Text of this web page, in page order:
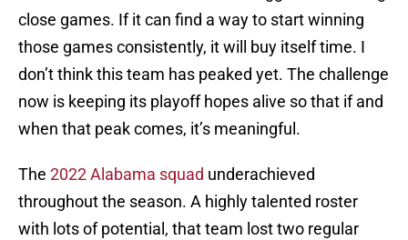
close games. If it can find a way to start winning
those games consistently, it will buy itself time. I
don’t think this team has peaked yet. The challenge
now is keeping its playoff hopes alive so that if and
when that peak comes, it’s meaningful.
The 2022 Alabama squad underachieved
throughout the season. A highly talented roster
with lots of potential, that team lost two regular